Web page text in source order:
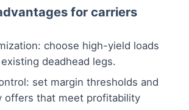
for carriers
choose high-yield loads
deadhead legs.
set margin thresholds and
offers that meet profitability